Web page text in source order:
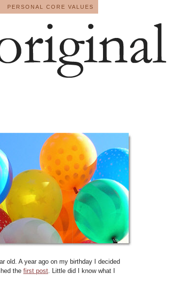
PERSONAL CORE VALUES
old. A year ago on my birthday I decided
the first post . Little did I know what I